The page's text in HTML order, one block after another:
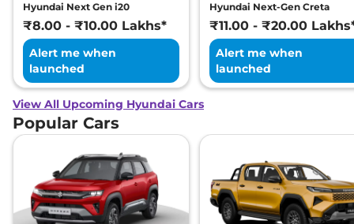
Hyundai Next Gen i20
₹8.00 - ₹10.00 Lakhs*
Alert me when
launched
Hyundai Next-Gen Creta
₹11.00 - ₹20.00
Alert me when
launched
View All Upcoming Hyundai Cars
Popular Cars